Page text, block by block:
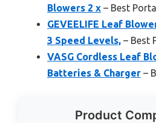
Blowers 2 x – Best
GEVEELIFE Leaf
3 Speed Levels, – Best
VASG Cordless Leaf
Batteries & Charger –
Product